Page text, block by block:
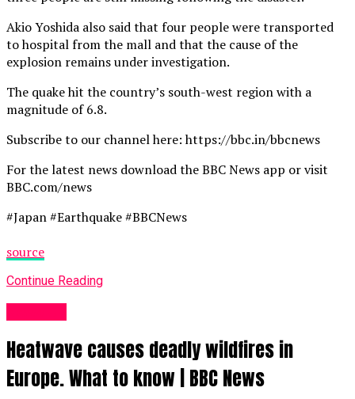
Akio Yoshida also said that four people were transported
to hospital from the mall and that the cause of the
explosion remains under investigation.
The quake hit the country’s south-west region with a
magnitude of 6.8.
Subscribe to our channel here: https://bbc.in/bbcnews
For the latest news download the BBC News app or visit
BBC.com/news
#Japan #Earthquake #BBCNews
source
Continue Reading
Heatwave causes deadly wildfires in
Europe. What to know | BBC News